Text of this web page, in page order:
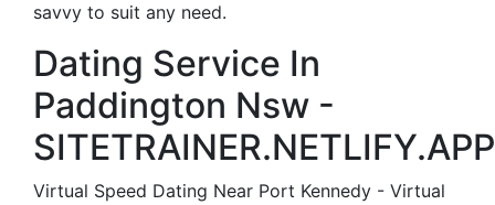
savvy to suit any need.
Dating Service In
Paddington Nsw -
Virtual Speed Dating Near Port Kennedy - Virtual